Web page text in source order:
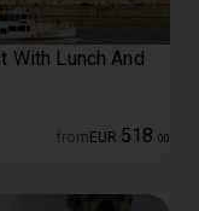
With Lunch And
from EUR 518 00